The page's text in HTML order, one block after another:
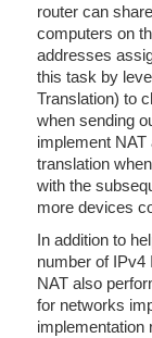
router can
computers on
addresses
this task by
Translation) to
when sending
implement
translation
with the
more devices
In addition to
number of IPv4
NAT also
for networks
implementation